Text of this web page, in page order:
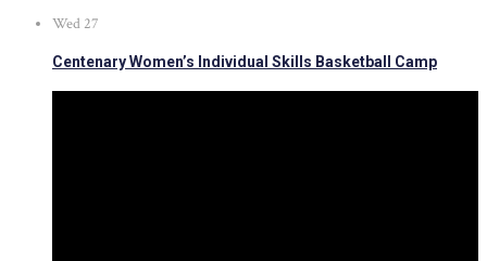
Wed 27
Centenary Women’s Individual Skills Basketball Camp